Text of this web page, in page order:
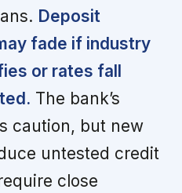
Deposit
fade if industry
or rates fall
The bank’s
caution, but new
untested credit
close